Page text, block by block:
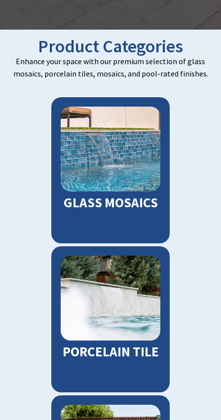
Product Categories
Enhance your space with our premium selection of glass
mosaics, porcelain tiles, mosaics, and pool-rated finishes.
GLASS MOSAICS
PORCELAIN TILE